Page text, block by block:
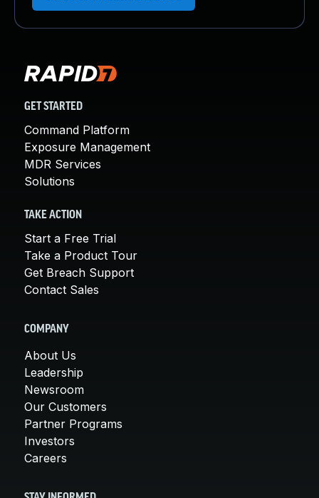
GET STARTED
Command Platform
Exposure Management
MDR Services
Solutions
TAKE ACTION
Start a Free Trial
Take a Product Tour
Get Breach Support
Contact Sales
COMPANY
About Us
Leadership
Newsroom
Our Customers
Partner Programs
Investors
Careers